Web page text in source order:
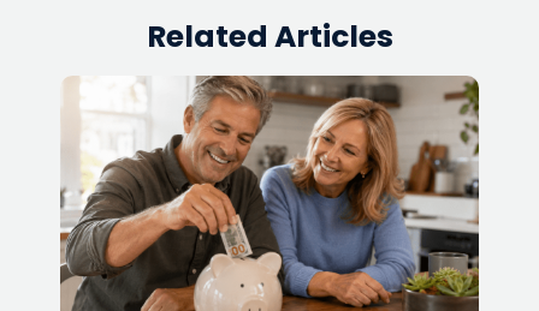
Related Articles